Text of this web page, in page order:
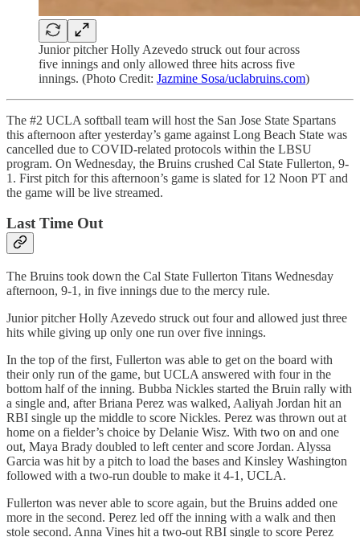
Junior pitcher Holly Azevedo struck out four across
five innings and only allowed three hits across five
innings. (Photo Credit: Jazmine Sosa/uclabruins.com)
The #2 UCLA softball team will host the San Jose State Spartans
this afternoon after yesterday’s game against Long Beach State was
cancelled due to COVID-related protocols within the LBSU
program. On Wednesday, the Bruins crushed Cal State Fullerton, 9-
1. First pitch for this afternoon’s game is slated for 12 Noon PT and
the game will be live streamed.
Last Time Out
The Bruins took down the Cal State Fullerton Titans Wednesday
afternoon, 9-1, in five innings due to the mercy rule.
Junior pitcher Holly Azevedo struck out four and allowed just three
hits while giving up only one run over five innings.
In the top of the first, Fullerton was able to get on the board with
their only run of the game, but UCLA answered with four in the
bottom half of the inning. Bubba Nickles started the Bruin rally with
a single and, after Briana Perez was walked, Aaliyah Jordan hit an
RBI single up the middle to score Nickles. Perez was thrown out at
home on a fielder’s choice by Delanie Wisz. With two on and one
out, Maya Brady doubled to left center and score Jordan. Alyssa
Garcia was hit by a pitch to load the bases and Kinsley Washington
followed with a two-run double to make it 4-1, UCLA.
Fullerton was never able to score again, but the Bruins added one
more in the second. Perez led off the inning with a walk and then
stole second. Anna Vines hit a two-out RBI single to score Perez